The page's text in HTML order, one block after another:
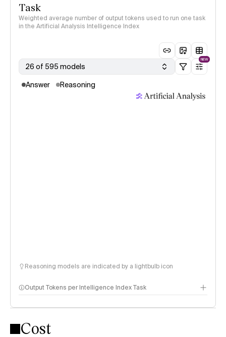
Task
Weighted average number of output tokens used to run one task
in the Artificial Analysis Intelligence Index
26 of 595 models
NEW
Answer Reasoning
Reasoning models are indicated by a lightbulb icon
Output Tokens per Intelligence Index Task
Cost